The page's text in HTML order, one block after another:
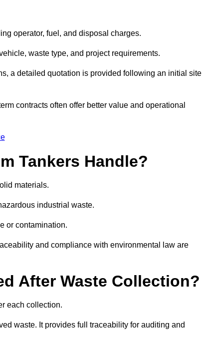
operator, fuel, and disposal charges.
waste type, and project requirements.
a detailed quotation is provided following an initial site
contracts often offer better value and operational
Tankers Handle?
materials.
industrial waste.
or contamination.
and compliance with environmental law are
After Waste Collection?
each collection.
waste. It provides full traceability for auditing and